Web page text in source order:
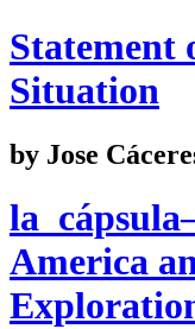
Statement
Situation
by Jose
America